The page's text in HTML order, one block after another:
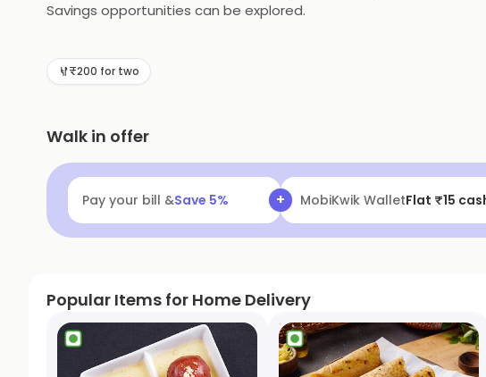
Savings opportunities can be explored.
₹200 for two
Walk in offer
Pay your bill &Save 5% + NaviFlat ₹25 Off | Above ₹99
Popular Items for Home Delivery